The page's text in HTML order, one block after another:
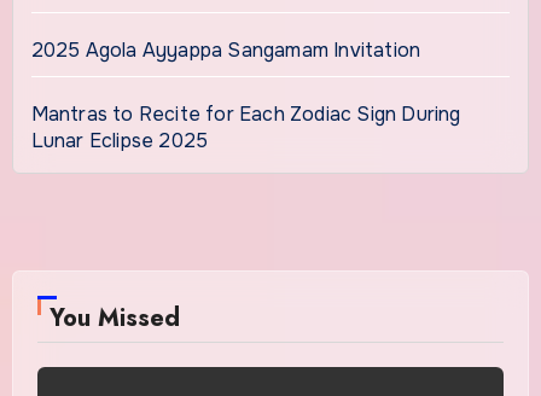
2025 Agola Ayyappa Sangamam Invitation
Mantras to Recite for Each Zodiac Sign During
Lunar Eclipse 2025
You Missed